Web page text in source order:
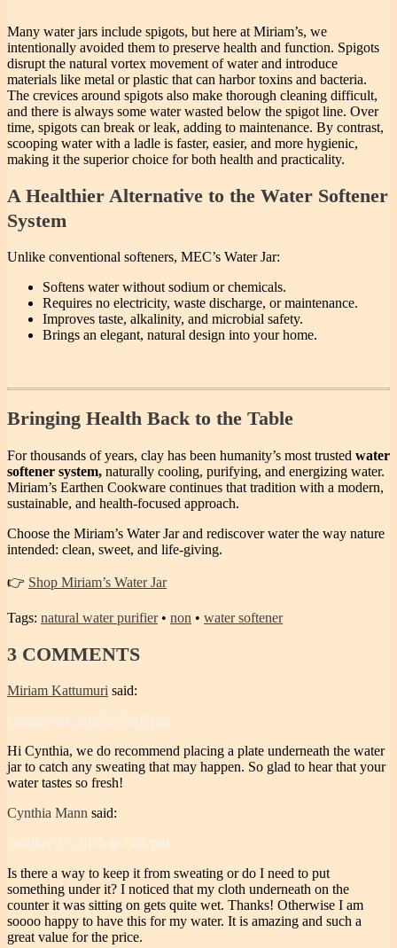
Many water jars include spigots, but here at Miriam’s, we
intentionally avoided them to preserve health and function. Spigots
disrupt the natural vortex movement of water and introduce
materials like metal or plastic that can harbor toxins and bacteria.
The crevices around spigots also make thorough cleaning difficult,
and there is always some water wasted below the spigot line. Over
time, spigots can break or leak, adding to maintenance. By contrast,
scooping water with a ladle is faster, easier, and more hygienic,
making it the superior choice for both health and practicality.
A Healthier Alternative to the Water Softener
System
Unlike conventional softeners, MEC’s Water Jar:
Softens water without sodium or chemicals.
Requires no electricity, waste discharge, or maintenance.
Improves taste, alkalinity, and microbial safety.
Brings an elegant, natural design into your home.
Bringing Health Back to the Table
For thousands of years, clay has been humanity’s most trusted water
softener system, naturally cooling, purifying, and energizing water.
Miriam’s Earthen Cookware continues that tradition with a modern,
sustainable, and health-focused approach.
Choose the Miriam’s Water Jar and rediscover water the way nature
intended: clean, sweet, and life-giving.
👉 Shop Miriam’s Water Jar
Tags: natural water purifier• non • water softener
3 COMMENTS
Miriam Kattumuri said:
October 24, 2025 at 5:16 pm
Hi Cynthia, we do recommend placing a plate underneath the water
jar to catch any sweating that may happen. So glad to hear that your
water tastes so fresh!
Cynthia Mann said:
October 17, 2025 at 7:06 pm
Is there a way to keep it from sweating or do I need to put
something under it? I noticed that my cloth underneath on the
counter it was sitting on gets quite wet. Thanks! Otherwise I am
soooo happy to have this for my water. It is amazing and such a
great value for the price.